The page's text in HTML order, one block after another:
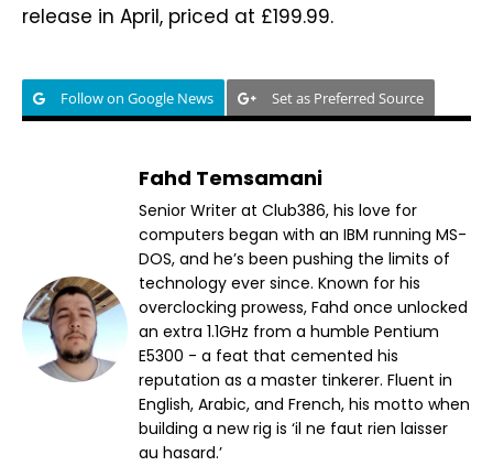
release in April, priced at £199.99.
Follow on Google News Set as Preferred Source
Fahd Temsamani
Senior Writer at Club386, his love for
computers began with an IBM running MS-
DOS, and he’s been pushing the limits of
technology ever since. Known for his
overclocking prowess, Fahd once unlocked
an extra 1.1GHz from a humble Pentium
E5300 - a feat that cemented his
reputation as a master tinkerer. Fluent in
English, Arabic, and French, his motto when
building a new rig is ‘il ne faut rien laisser
au hasard.’